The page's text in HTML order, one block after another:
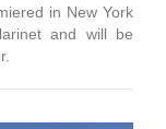
in New York
and will be